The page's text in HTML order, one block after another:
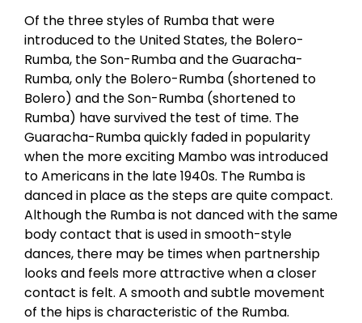
Of the three styles of Rumba that were
introduced to the United States, the Bolero-
Rumba, the Son-Rumba and the Guaracha-
Rumba, only the Bolero-Rumba (shortened to
Bolero) and the Son-Rumba (shortened to
Rumba) have survived the test of time. The
Guaracha-Rumba quickly faded in popularity
when the more exciting Mambo was introduced
to Americans in the late 1940s. The Rumba is
danced in place as the steps are quite compact.
Although the Rumba is not danced with the same
body contact that is used in smooth-style
dances, there may be times when partnership
looks and feels more attractive when a closer
contact is felt. A smooth and subtle movement
of the hips is characteristic of the Rumba.